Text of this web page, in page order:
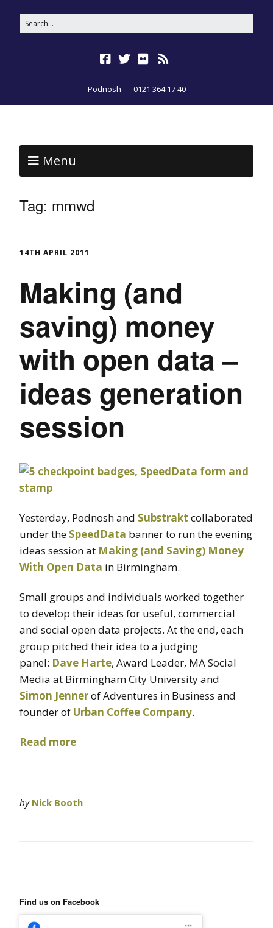
Podnosh 0121 364 17 40
Menu
Tag: mmwd
14TH APRIL 2011
Making (and
saving) money
with open data –
ideas generation
session
Yesterday, Podnosh and Substrakt collaborated
under the SpeedData banner to run the evening
ideas session at Making (and Saving) Money
With Open Data in Birmingham.
Small groups and individuals worked together
to develop their ideas for useful, commercial
and social open data projects. At the end, each
group pitched their idea to a judging
panel: Dave Harte, Award Leader, MA Social
Media at Birmingham City University and
Simon Jennerof Adventures in Business and
founder of Urban Coffee Company.
Read more
by Nick Booth
Find us on Facebook